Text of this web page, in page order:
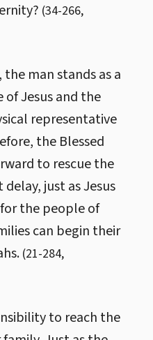
(34-266,
the man stands as a
Jesus and the
representative
the Blessed
to rescue the
just as Jesus
the people of
can begin their
(21-284,
to reach the